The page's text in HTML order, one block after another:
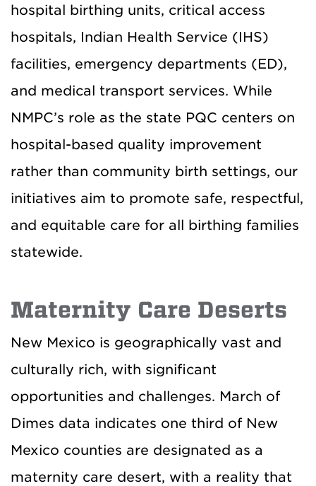
hospital birthing units, critical access
hospitals, Indian Health Service (IHS)
facilities, emergency departments (ED),
and medical transport services. While
NMPC’s role as the state PQC centers on
hospital-based quality improvement
rather than community birth settings, our
initiatives aim to promote safe, respectful,
and equitable care for all birthing families
statewide.
Maternity Care Deserts
New Mexico is geographically vast and
culturally rich, with significant
opportunities and challenges. March of
Dimes data indicates one third of New
Mexico counties are designated as a
maternity care desert, with a reality that